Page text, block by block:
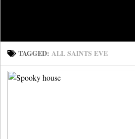
TAGGED: ALL SAINTS EVE